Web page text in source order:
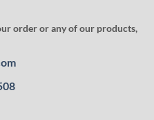
order or any of our products,